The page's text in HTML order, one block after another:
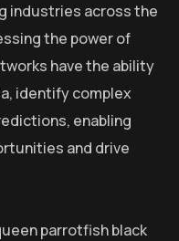
industries across the
the power of
have the ability
identify complex
enabling
and drive
parrotfish black